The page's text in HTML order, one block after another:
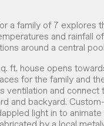
a family of 7 explores
and rainfall
around a central
ft. house opens
for the family and
ventilation and
and backyard.
light in to